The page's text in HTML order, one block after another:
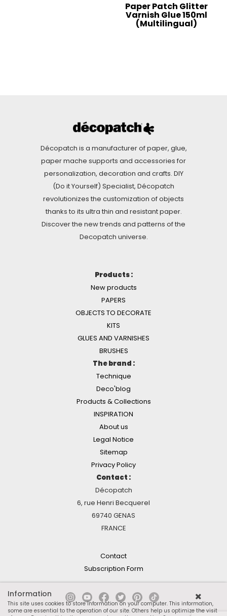
Paper Patch Glitter
Varnish Glue 150ml
(Multilingual)
Décopatch is a manufacturer of paper, glue,
paper mache supports and accessories for
personalization, decoration and crafts. DIY
(Do it Yourself) Specialist, Décopatch
revolutionizes the customization of objects
thanks to its ultra thin and resistant paper.
Discover the new trends and patterns of the
Decopatch universe.
Products :
New products
PAPERS
OBJECTS TO DECORATE
KITS
GLUES AND VARNISHES
BRUSHES
The brand :
Technique
Deco'blog
Products & Collections
INSPIRATION
About us
Legal Notice
Sitemap
Privacy Policy
Contact :
Décopatch
6, rue Henri Becquerel
69740 GENAS
FRANCE
Contact
Subscription Form
Information
This site uses cookies to store information on your computer. This information,
some are essential to the operation of our site. Others help us optimize the visit